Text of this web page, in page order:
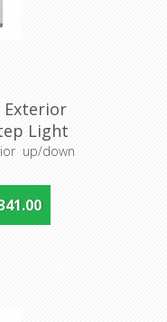
Exterior
Light
up/down